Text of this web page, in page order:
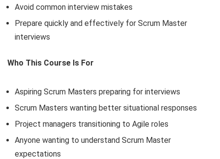
Avoid common interview mistakes
Prepare quickly and effectively for Scrum Master
interviews
Who This Course Is For
Aspiring Scrum Masters preparing for interviews
Scrum Masters wanting better situational responses
Project managers transitioning to Agile roles
Anyone wanting to understand Scrum Master
expectations